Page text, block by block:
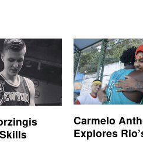
Carmelo
Explores